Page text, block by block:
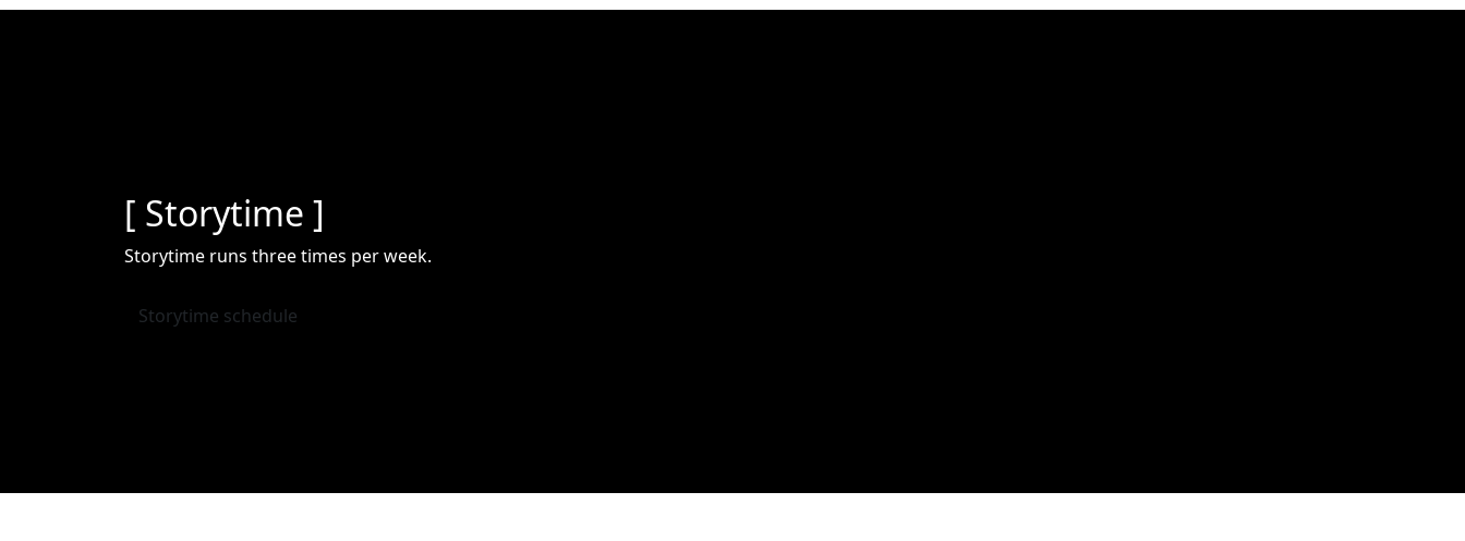
[ Storytime ]
Storytime runs three times per week.
Storytime schedule